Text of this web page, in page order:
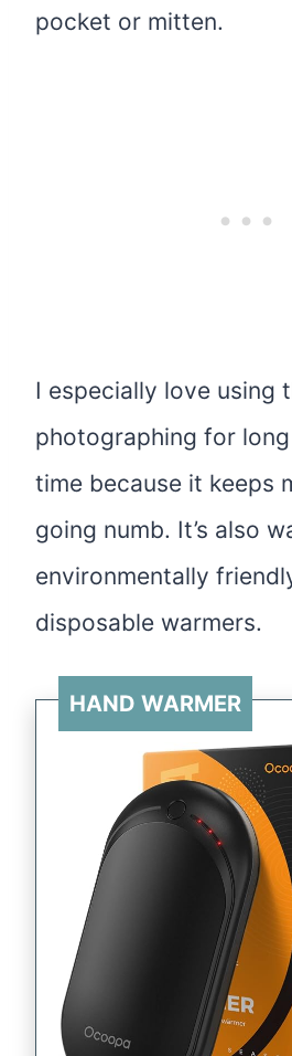
pocket or mitten.
I especially love using
photographing for
time because it keeps
going numb. It’s also
environmentally
disposable warmers.
HAND WARMER